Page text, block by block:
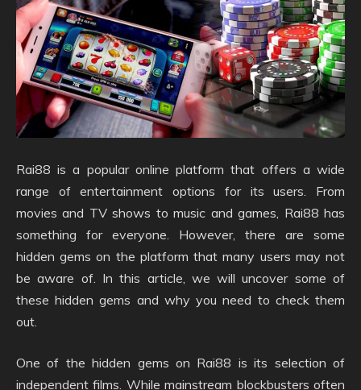
Rai88 is a popular online platform that offers a wide
range of entertainment options for its users. From
movies and TV shows to music and games, Rai88 has
something for everyone. However, there are some
hidden gems on the platform that many users may not
be aware of. In this article, we will uncover some of
these hidden gems and why you need to check them
out.
One of the hidden gems on Rai88 is its selection of
independent films. While mainstream blockbusters often